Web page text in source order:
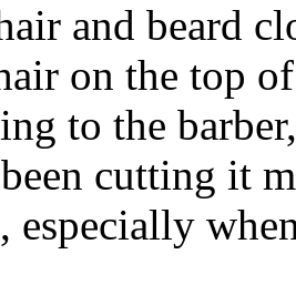
and beard
on the top
to the
cutting it
especially